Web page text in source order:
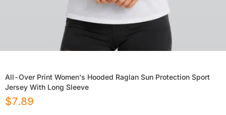
All-Over Print Women's Hooded Raglan Sun Protection Sport
Jersey With Long Sleeve
$7.89